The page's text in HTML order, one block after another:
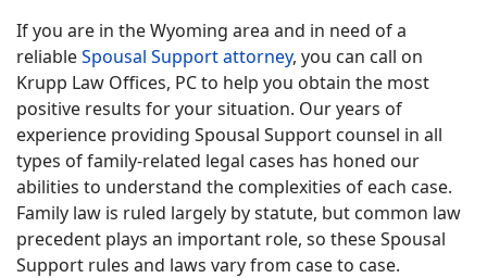
If you are in the Wyoming area and in need of a
reliableSpousal Support attorney, you can call on
Krupp Law Offices, PC to help you obtain the most
positive results for your situation. Our years of
experience providing Spousal Support counsel in all
types of family-related legal cases has honed our
abilities to understand the complexities of each case.
Family law is ruled largely by statute, but common law
precedent plays an important role, so these Spousal
Support rules and laws vary from case to case.